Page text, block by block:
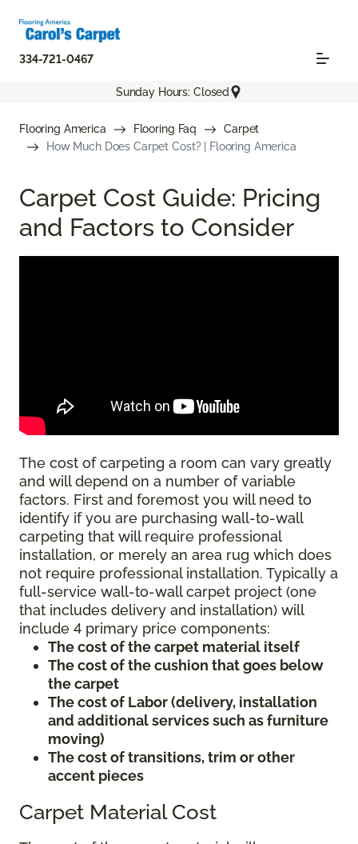
334-721-0467
Sunday Hours: Closed
Flooring America Flooring Faq
Carpet
How Much Does Carpet Cost? | Flooring America
Carpet Cost Guide: Pricing
and Factors to Consider
The cost of carpeting a room can vary greatly
and will depend on a number of variable
factors. First and foremost you will need to
identify if you are purchasing wall-to-wall
carpeting that will require professional
installation, or merely an area rug which does
not require professional installation. Typically a
full-service wall-to-wall carpet project (one
that includes delivery and installation) will
include 4 primary price components:
The cost of the carpet material itself
The cost of the cushion that goes below
the carpet
The cost of Labor (delivery, installation
and additional services such as furniture
moving)
The cost of transitions, trim or other
accent pieces
Carpet Material Cost